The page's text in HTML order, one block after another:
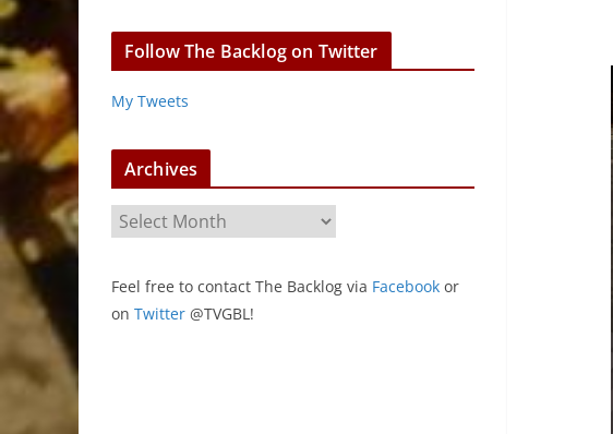
Follow The Backlog on Twitter
My Tweets
Archives
r
h
i
Feel free to contact The Backlog via Facebook or
on Twitter @TVGBL!